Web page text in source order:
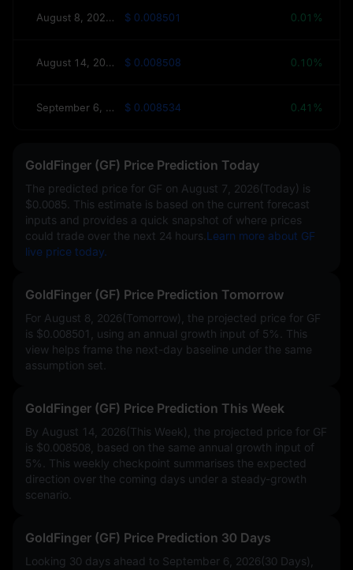
August 8, 2026(Tomorrow) $ 0.008501 0.01%
August 14, 2026(This Week) $ 0.008508 0.10%
September 6, 2026(30 Days) $ 0.008534 0.41%
GoldFinger (GF) Price Prediction Today
The predicted price for GF on August 7, 2026(Today) is
$0.0085 . This estimate is based on the current forecast
inputs and provides a quick snapshot of where prices
could trade over the next 24 hours. Learn more about GF
live price today.
GoldFinger (GF) Price Prediction Tomorrow
For August 8, 2026(Tomorrow), the projected price for GF
is $0.008501 , using an annual growth input of 5%
. This
view helps frame the next-day baseline under the same
assumption set.
GoldFinger (GF) Price Prediction This Week
By August 14, 2026(This Week), the projected price for GF
is $0.008508 , based on the same annual growth input of
5%
. This weekly checkpoint summarises the expected
direction over the coming days under a steady-growth
scenario.
GoldFinger (GF) Price Prediction 30 Days
Looking 30 days ahead to September 6, 2026(30 Days),